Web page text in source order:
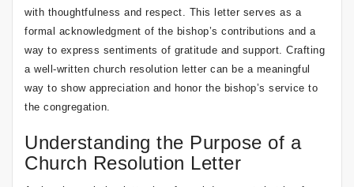
with thoughtfulness and respect. This letter serves as a
formal acknowledgment of the bishop’s contributions and a
way to express sentiments of gratitude and support. Crafting
a well-written church resolution letter can be a meaningful
way to show appreciation and honor the bishop’s service to
the congregation.
Understanding the Purpose of a
Church Resolution Letter